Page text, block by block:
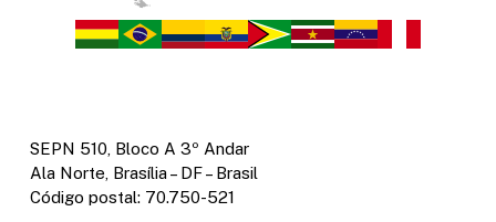
SEPN 510, Bloco A 3º Andar
Ala Norte, Brasília – DF – Brasil
Código postal: 70.750-521